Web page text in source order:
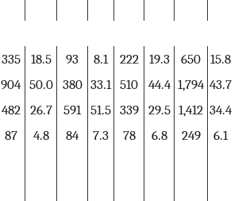
335 18.5 93 8.1 222 19.3 650 15.8
904 50.0 380 33.1 510 44.4 1,794 43.7
482 26.7 591 51.5 339 29.5 1,412 34.4
87 4.8 84 7.3 78 6.8 249
6.1